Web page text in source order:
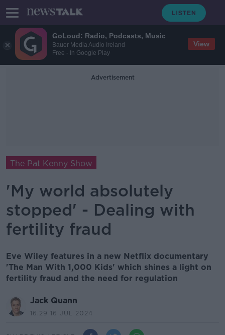
GoLoud: Radio, Podcasts, Music
Bauer Media Audio Ireland
Free - In Google Play
View
Advertisement
The Pat Kenny Show
'My world absolutely
stopped' - Dealing with
fertility fraud
Eve Wiley features in a new Netflix documentary
'The Man With 1,000 Kids' which shines a light on
fertility fraud and the need for regulation
Jack Quann
16.29 16 JUL 2024